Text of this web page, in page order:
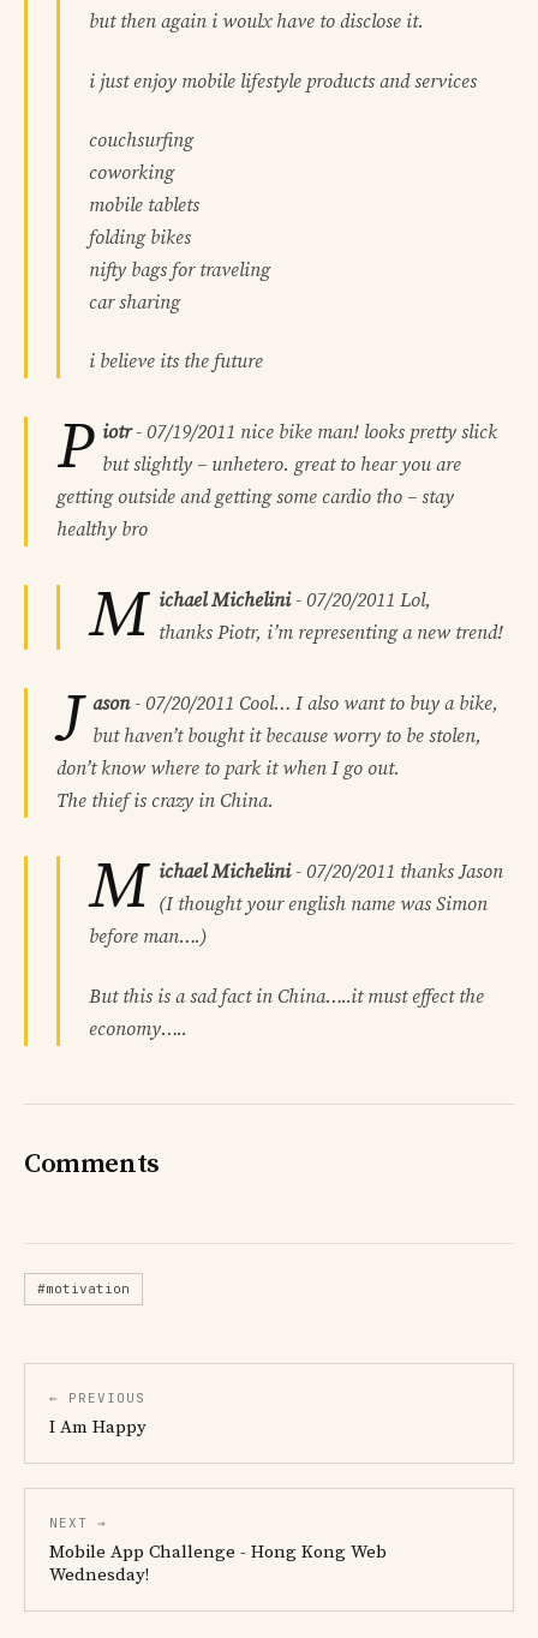
but then again i woulx have to disclose it.
i just enjoy mobile lifestyle products and services
couchsurfing
coworking
mobile tablets
folding bikes
nifty bags for traveling
car sharing
i believe its the future
P iotr- 07/19/2011 nice bike man! looks pretty slick
but slightly – unhetero. great to hear you are
getting outside and getting some cardio tho – stay
healthy bro
M ichael Michelini- 07/20/2011 Lol,
thanks Piotr, i’m representing a new trend!
J ason- 07/20/2011 Cool… I also want to buy a bike,
but haven’t bought it because worry to be stolen,
don’t know where to park it when I go out.
The thief is crazy in China.
M ichael Michelini- 07/20/2011 thanks Jason
(I thought your english name was Simon
before man….)
But this is a sad fact in China…..it must effect the
economy…..
Comments
#motivation
← PREVIOUS
I Am Happy
NEXT →
Mobile App Challenge - Hong Kong Web
Wednesday!